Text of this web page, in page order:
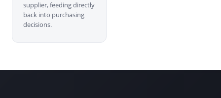
supplier, feeding directly
back into purchasing
decisions.